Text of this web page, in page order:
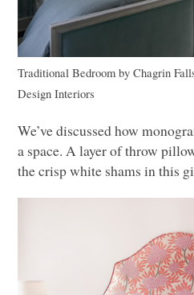
Traditional Bedroom byChagrin
Design Interiors
We’ve discussed how
a space. A layer of throw
the crisp white shams in this